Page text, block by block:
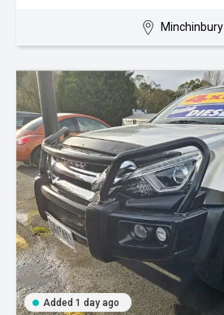
Minchinbury
Added 1 day ago